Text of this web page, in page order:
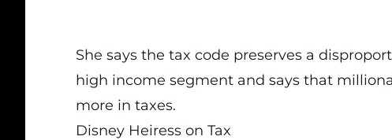
She says the tax code preserves a
high income segment and says that
more in taxes.
Disney Heiress on Tax